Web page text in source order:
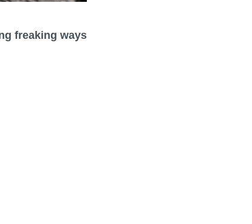
freaking ways